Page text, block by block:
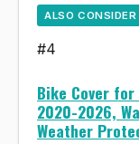
ALSO CONSIDER
#4
Bike Cover for
2020-2026,
Weather